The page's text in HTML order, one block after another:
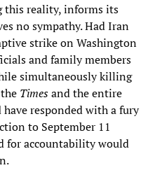
this reality, informs its
no sympathy. Had Iran
strike on Washington
and family members
simultaneously killing
Timesand the entire
responded with a fury
to September 11
for accountability would